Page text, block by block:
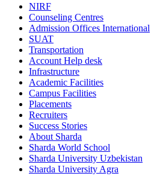
NIRF
Counseling Centres
Admission Offices International
SUAT
Transportation
Account Help desk
Infrastructure
Academic Facilities
Campus Facilities
Placements
Recruiters
Success Stories
About Sharda
Sharda World School
Sharda University Uzbekistan
Sharda University Agra